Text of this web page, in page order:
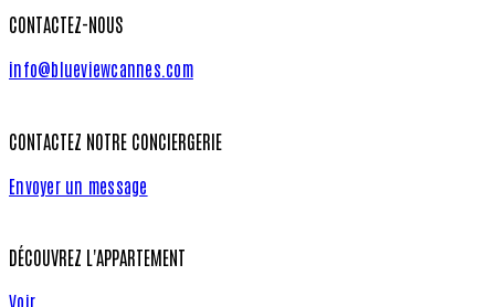
CONTACTEZ-NOUS
info@blueviewcannes.com
CONTACTEZ NOTRE CONCIERGERIE
Envoyer un message
DÉCOUVREZ L'APPARTEMENT
Voir